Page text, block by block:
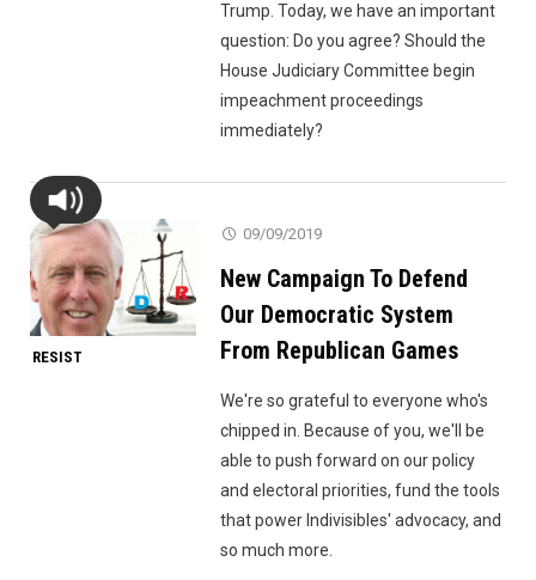
Trump. Today, we have an important
question: Do you agree? Should the
House Judiciary Committee begin
impeachment proceedings
immediately?
RESIST
09/09/2019
New Campaign To Defend
Our Democratic System
From Republican Games
We're so grateful to everyone who's
chipped in. Because of you, we'll be
able to push forward on our policy
and electoral priorities, fund the tools
that power Indivisibles' advocacy, and
so much more.